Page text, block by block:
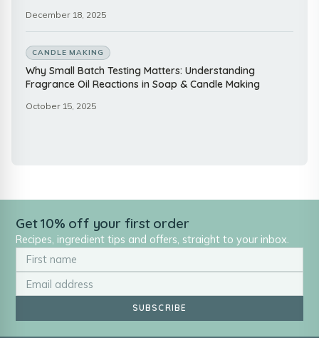
December 18, 2025
CANDLE MAKING
Why Small Batch Testing Matters: Understanding
Fragrance Oil Reactions in Soap & Candle Making
October 15, 2025
Get 10% off your first order
Recipes, ingredient tips and offers, straight to your inbox.
SUBSCRIBE